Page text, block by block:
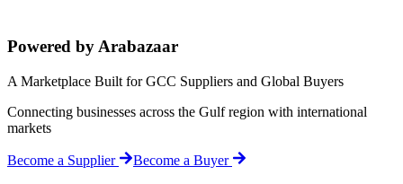
Powered by Arabazaar
A Marketplace Built for GCC Suppliers and Global Buyers
Connecting businesses across the Gulf region with international
markets
Become a Supplier Become a Buyer